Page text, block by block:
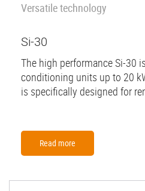
Versatile technology
Si-30
The high performance Si-30
conditioning units up to 20
is specifically designed for
Read more